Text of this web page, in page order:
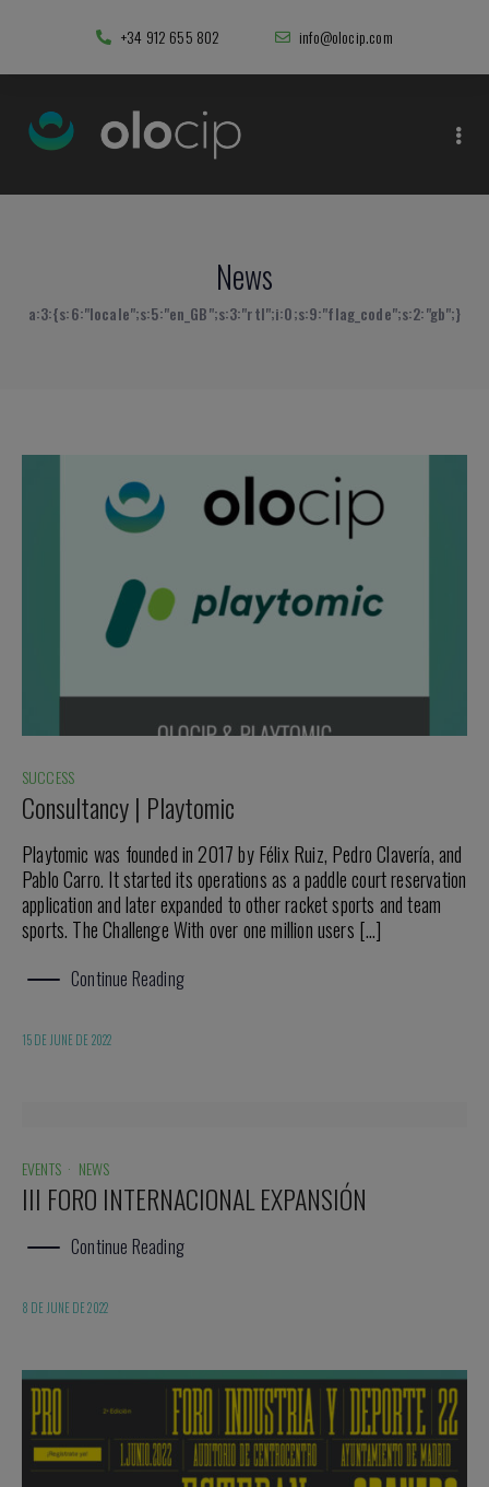
+34 912 655 802 info@olocip.com
News
a:3:{s:6:"locale";s:5:"en_GB";s:3:"rtl";i:0;s:9:"flag_code";s:2:"gb";}
SUCCESS
Consultancy | Playtomic
Playtomic was founded in 2017 by Félix Ruiz, Pedro Clavería, and
Pablo Carro. It started its operations as a paddle court reservation
application and later expanded to other racket sports and team
sports. The Challenge With over one million users […]
Continue Reading
15 DE JUNE DE 2022
EVENTS· NEWS
III FORO INTERNACIONAL EXPANSIÓN
Continue Reading
8 DE JUNE DE 2022